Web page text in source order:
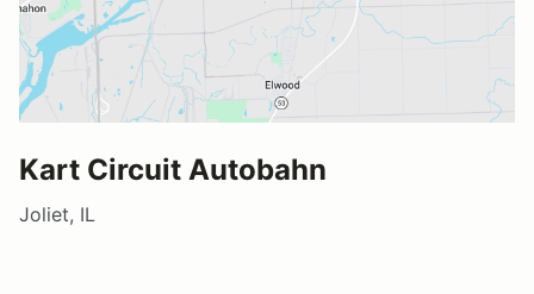
Kart Circuit Autobahn
Joliet, IL